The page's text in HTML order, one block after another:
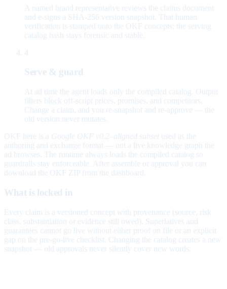
A named brand representative reviews the claims document
and e-signs a SHA-256 version snapshot. That human
verification is stamped onto the OKF concepts; the serving
catalog hash stays forensic and stable.
4
Serve & guard
At ad time the agent loads only the compiled catalog. Output
filters block off-script prices, promises, and competitors.
Change a claim, and you re-snapshot and re-approve — the
old version never mutates.
OKF here is a Google OKF v0.2–aligned subset used as the
authoring and exchange format — not a live knowledge graph the
ad browses. The runtime always loads the compiled catalog so
guardrails stay enforceable. After assemble or approval you can
download the OKF ZIP from the dashboard.
What is locked in
Every claim is a versioned concept with provenance (source, risk
class, substantiation or evidence still owed). Superlatives and
guarantees cannot go live without either proof on file or an explicit
gap on the pre-go-live checklist. Changing the catalog creates a new
snapshot — old approvals never silently cover new words.